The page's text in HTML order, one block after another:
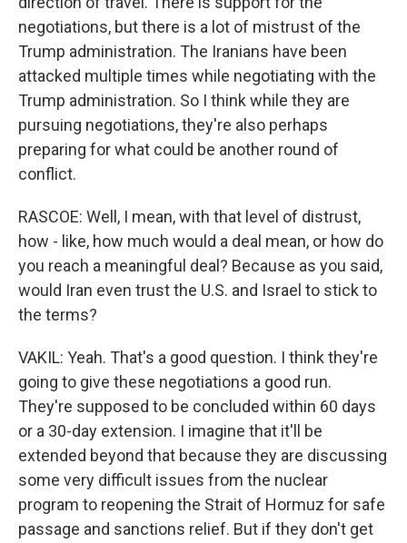
negotiations, but there is a lot of mistrust of the
Trump administration. The Iranians have been
attacked multiple times while negotiating with the
Trump administration. So I think while they are
pursuing negotiations, they're also perhaps
preparing for what could be another round of
conflict.
RASCOE: Well, I mean, with that level of distrust,
how - like, how much would a deal mean, or how do
you reach a meaningful deal? Because as you said,
would Iran even trust the U.S. and Israel to stick to
the terms?
VAKIL: Yeah. That's a good question. I think they're
going to give these negotiations a good run.
They're supposed to be concluded within 60 days
or a 30-day extension. I imagine that it'll be
extended beyond that because they are discussing
some very difficult issues from the nuclear
program to reopening the Strait of Hormuz for safe
passage and sanctions relief. But if they don't get